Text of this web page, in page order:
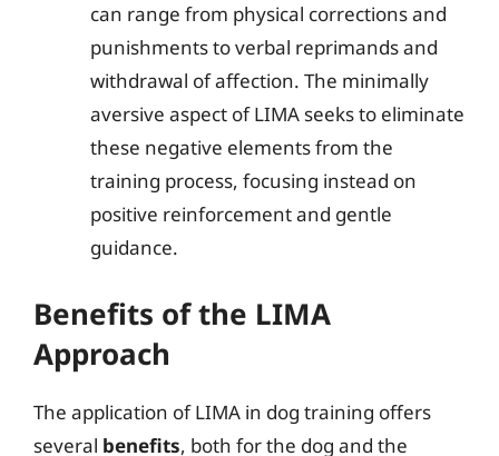
can range from physical corrections and
punishments to verbal reprimands and
withdrawal of affection. The minimally
aversive aspect of LIMA seeks to eliminate
these negative elements from the
training process, focusing instead on
positive reinforcement and gentle
guidance.
Benefits of the LIMA
Approach
The application of LIMA in dog training offers
several benefits, both for the dog and the